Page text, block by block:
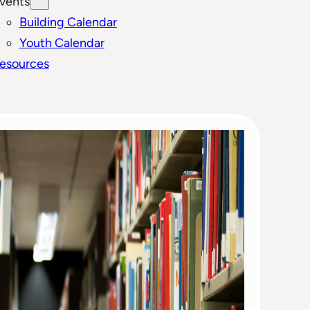
Building Calendar
Youth Calendar